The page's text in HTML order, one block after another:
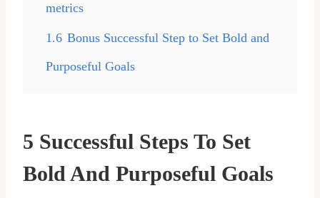
metrics
1.6 Bonus Successful Step to Set Bold and
Purposeful Goals
5 Successful Steps To Set
Bold And Purposeful Goals